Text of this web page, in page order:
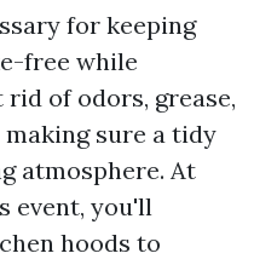
for keeping
free while
of odors, grease,
sure a tidy
atmosphere. At
event, you'll
hoods to